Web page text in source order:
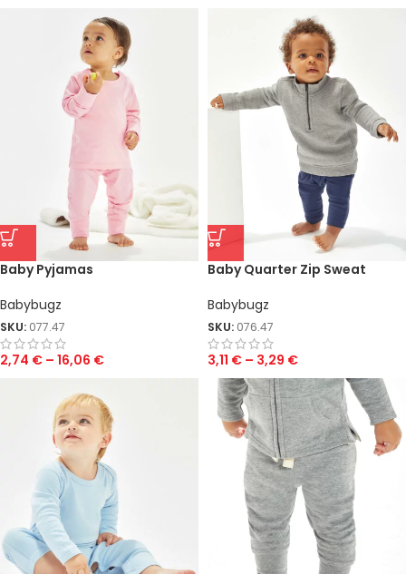
Baby Pyjamas
Babybugz
SKU: 077.47
2,74 € – 16,06 €
Baby Quarter Zip Sweat
Babybugz
SKU: 076.47
3,11 € – 3,29 €